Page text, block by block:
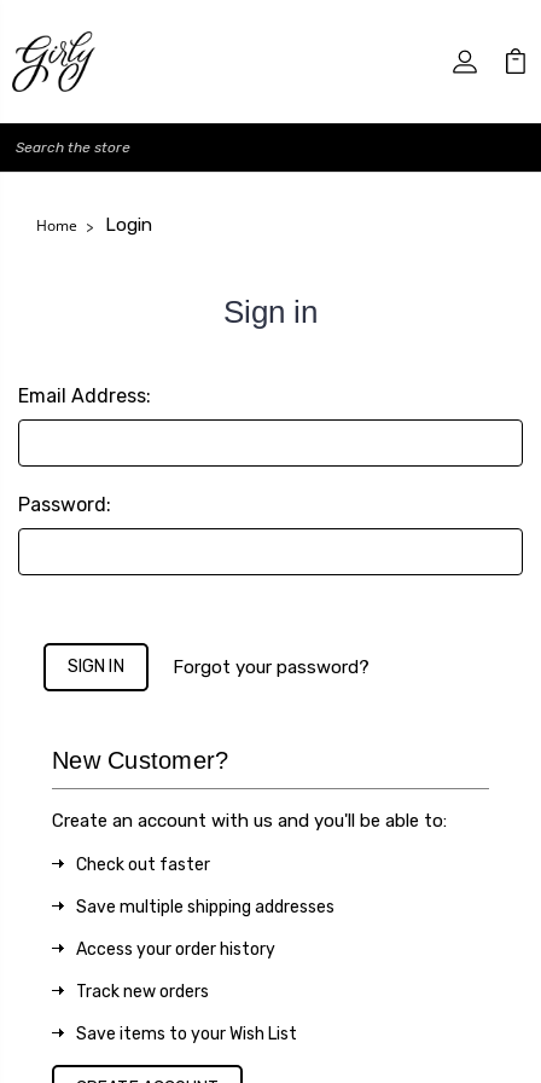
Search
Home Login
Sign in
Email Address:
Password:
Forgot your password?
New Customer?
Create an account with us and you'll be able to:
Check out faster
Save multiple shipping addresses
Access your order history
Track new orders
Save items to your Wish List